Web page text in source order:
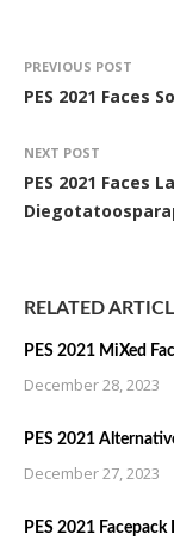
PREVIOUS POST
PES 2021 Faces
NEXT POST
PES 2021 Faces
RELATED
PES 2021 MiXed
December 28, 2023
PES 2021
December 27, 2023
PES 2021